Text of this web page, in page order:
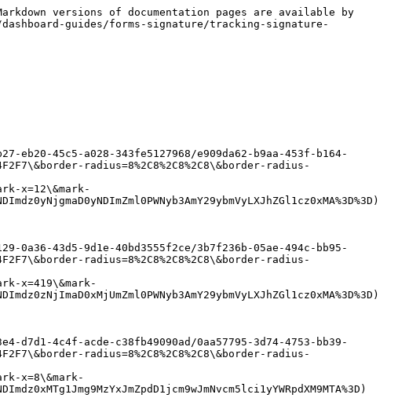
versions of documentation pages are available by
guides/forms-signature/tracking-signature-
45c5-a028-343fe5127968/e909da62-b9aa-453f-b164-
radius=8%2C8%2C8%2C8\&border-radius-
x=12\&mark-
43d5-9d1e-40bd3555f2ce/3b7f236b-05ae-494c-bb95-
radius=8%2C8%2C8%2C8\&border-radius-
x=419\&mark-
4c4f-acde-c38fb49090ad/0aa57795-3d74-4753-bb39-
radius=8%2C8%2C8%2C8\&border-radius-
x=8\&mark-